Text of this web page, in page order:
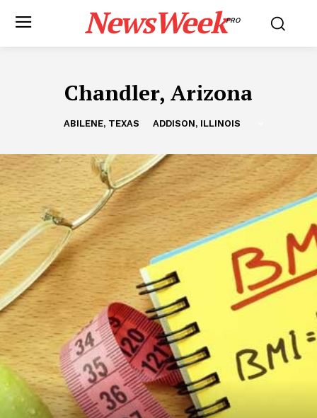
NewsWeekPRO
Chandler, Arizona
ABILENE, TEXAS ADDISON, ILLINOIS